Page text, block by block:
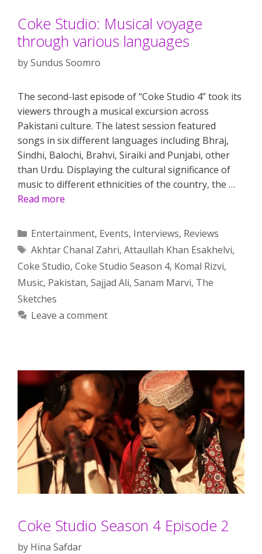
Coke Studio: Musical voyage
through various languages
bySundus Soomro
The second-last episode of “Coke Studio 4” took its
viewers through a musical excursion across
Pakistani culture. The latest session featured
songs in six different languages including Bhraj,
Sindhi, Balochi, Brahvi, Siraiki and Punjabi, other
than Urdu. Displaying the cultural significance of
music to different ethnicities of the country, the …
Read more
Categories
Entertainment, Events, Interviews, Reviews
Tags
Akhtar Chanal Zahri, Attaullah Khan Esakhelvi,
Coke Studio, Coke Studio Season 4, Komal Rizvi,
Music, Pakistan, Sajjad Ali, Sanam Marvi, The
Sketches
Leave a comment
Coke Studio Season 4 Episode 2
by Hina Safdar